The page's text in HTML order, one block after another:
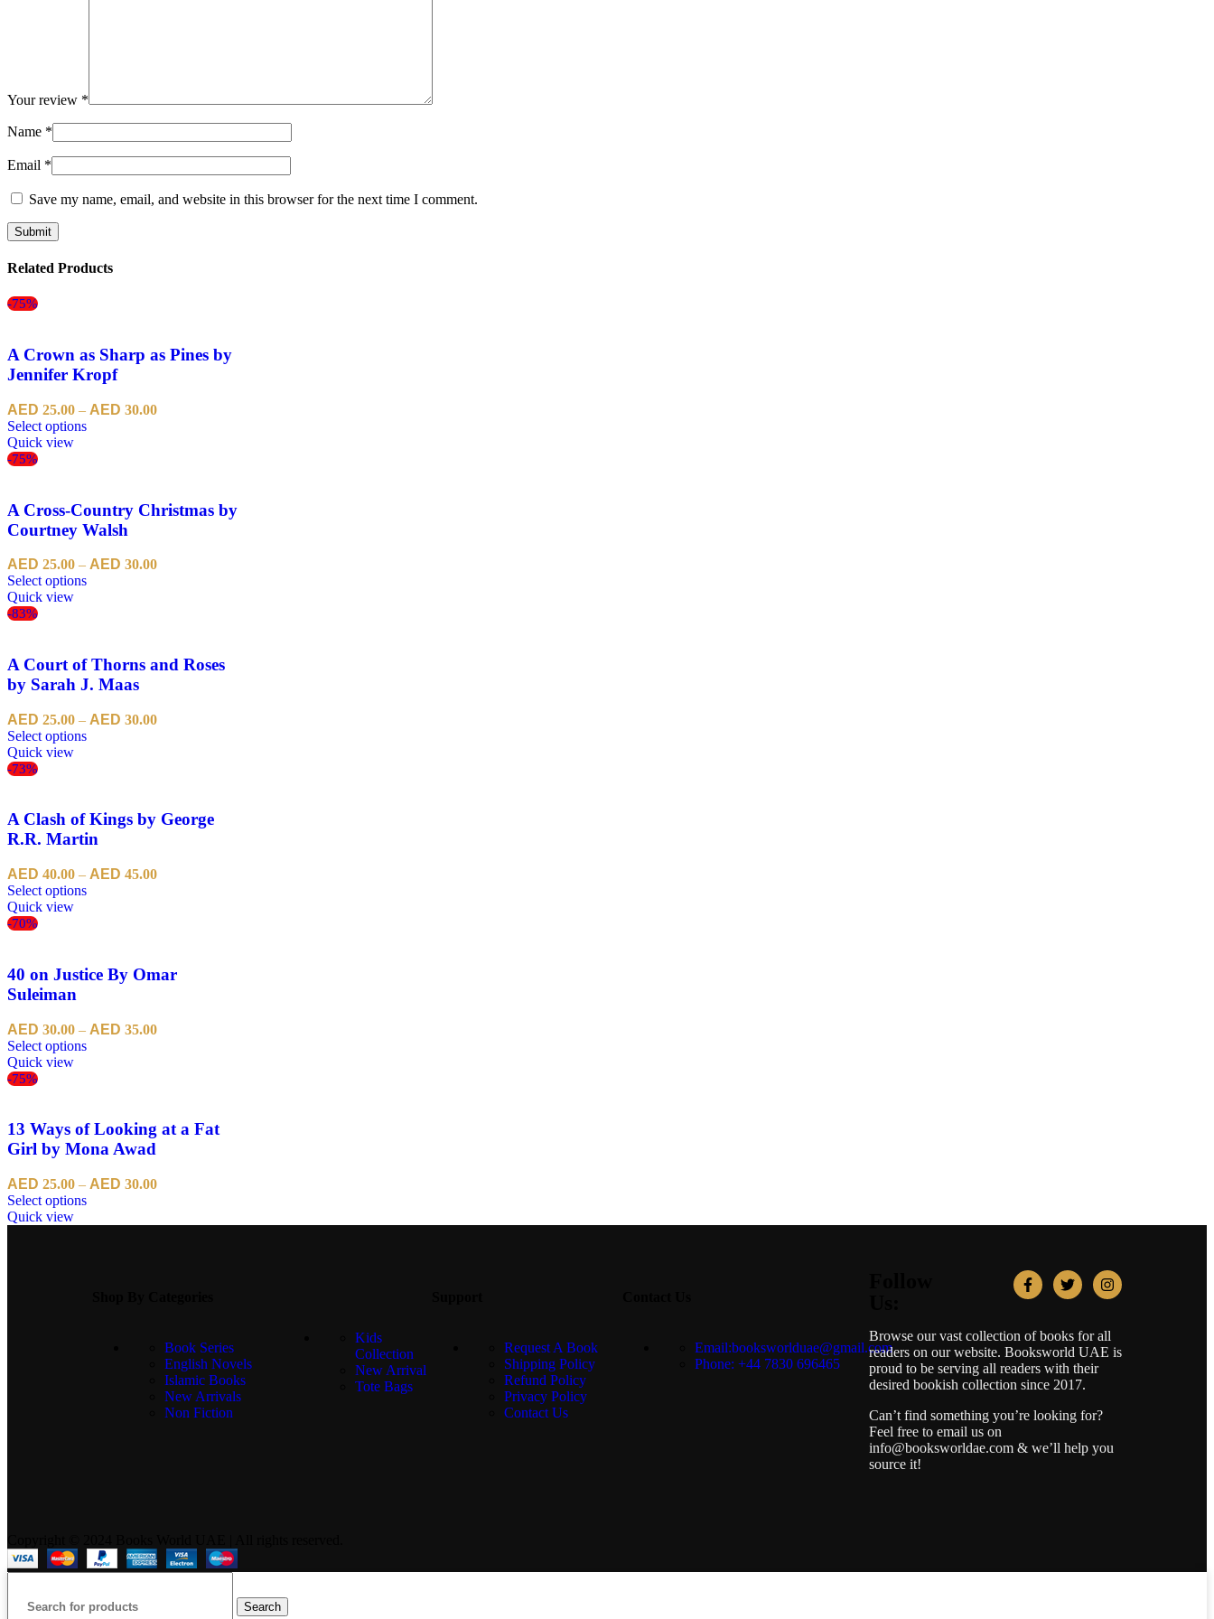
Your review *
Name *
Email *
Save my name, email, and website in this browser for the next time I comment.
Related Products
-75%
A Crown as Sharp as Pines by
Jennifer Kropf
25.00 –
30.00
Select options
Quick view
-75%
A Cross-Country Christmas by
Courtney Walsh
25.00 –
30.00
Select options
Quick view
-83%
A Court of Thorns and Roses
by Sarah J. Maas
25.00 –
30.00
Select options
Quick view
-73%
A Clash of Kings by George
R.R. Martin
40.00 –
45.00
Select options
Quick view
-70%
40 on Justice By Omar
Suleiman
30.00 –
35.00
Select options
Quick view
-75%
13 Ways of Looking at a Fat
Girl by Mona Awad
25.00 –
30.00
Select options
Quick view
Book Series
English Novels
Islamic Books
New Arrivals
Non Fiction
Kids
Collection
New Arrival
Tote Bags
Request A Book
Shipping Policy
Refund Policy
Privacy Policy
Contact Us
Email:booksworlduae@gmail.com
Phone: +44 7830 696465
Browse our vast collection of books for all
readers on our website. Booksworld UAE is
proud to be serving all readers with their
desired bookish collection since 2017.
Can’t find something you’re looking for?
Feel free to email us on
info@booksworldae.com & we’ll help you
source it!
Search